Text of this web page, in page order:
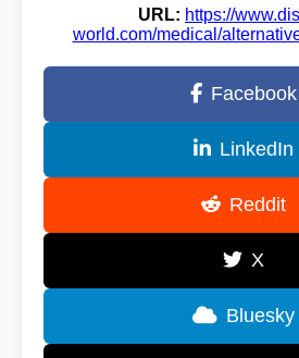
URL: https://
world.com/medical/
Facebook
LinkedIn
Reddit
X
Bluesky